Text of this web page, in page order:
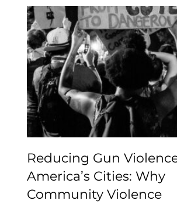
Reducing Gun
in America’s
Community
Intervention
Demand
Reducing Gun
America’s Cities: Why
Community Violence